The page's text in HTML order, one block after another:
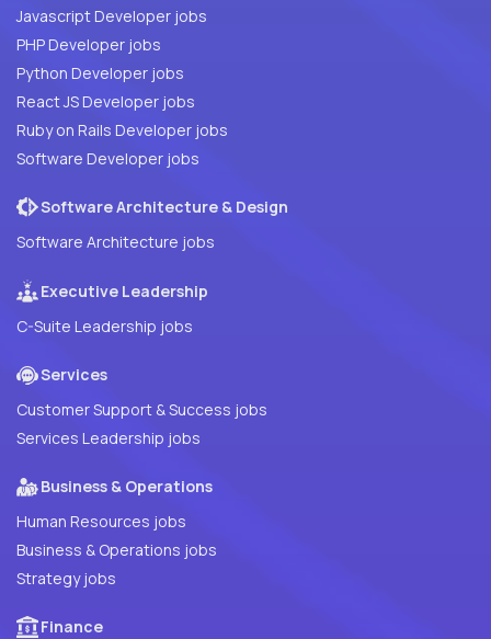
Javascript Developer jobs
PHP Developer jobs
Python Developer jobs
React JS Developer jobs
Ruby on Rails Developer jobs
Software Developer jobs
Software Architecture & Design
Software Architecture jobs
Executive Leadership
C-Suite Leadership jobs
Services
Customer Support & Success jobs
Services Leadership jobs
Business & Operations
Human Resources jobs
Business & Operations jobs
Strategy jobs
Finance